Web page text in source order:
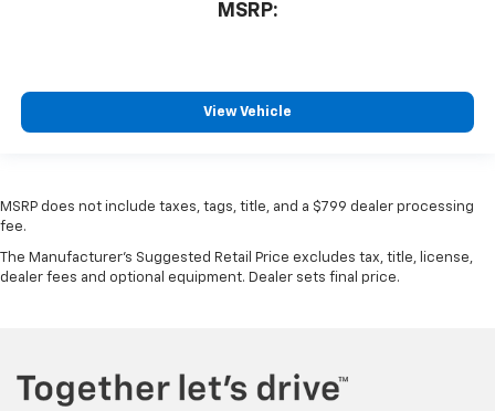
MSRP:
View Vehicle
MSRP does not include taxes, tags, title, and a $799 dealer processing
fee.
The Manufacturer's Suggested Retail Price excludes tax, title, license,
dealer fees and optional equipment. Dealer sets final price.